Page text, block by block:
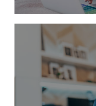
Looking to buy?
notify you when